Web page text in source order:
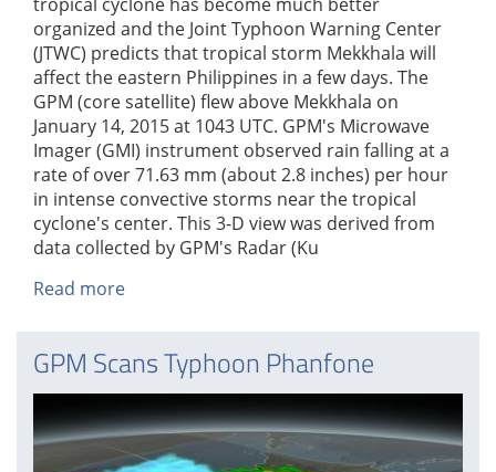
organized and the Joint Typhoon Warning Center
(JTWC) predicts that tropical storm Mekkhala will
affect the eastern Philippines in a few days. The
GPM (core satellite) flew above Mekkhala on
January 14, 2015 at 1043 UTC. GPM's Microwave
Imager (GMI) instrument observed rain falling at a
rate of over 71.63 mm (about 2.8 inches) per hour
in intense convective storms near the tropical
cyclone's center. This 3-D view was derived from
data collected by GPM's Radar (Ku
Read more
Depression
Mekkhala
Organizes
GPM Scans Typhoon Phanfone